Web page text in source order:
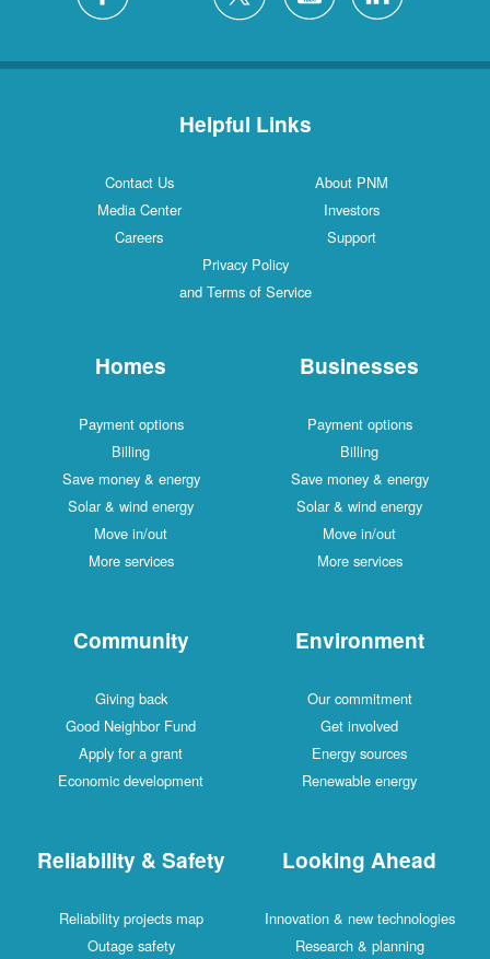
Helpful Links
Contact Us
About PNM
Media Center
Investors
Careers
Support
Privacy Policy
and Terms of Service
Homes
Payment options
Billing
Save money & energy
Solar & wind energy
Move in/out
More services
Businesses
Payment options
Billing
Save money & energy
Solar & wind energy
Move in/out
More services
Community
Giving back
Good Neighbor Fund
Apply for a grant
Economic development
Environment
Our commitment
Get involved
Energy sources
Renewable energy
Reliability & Safety
Reliability projects map
Outage safety
Looking Ahead
Innovation & new technologies
Research & planning